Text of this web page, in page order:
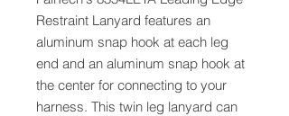
Restraint Lanyard features an
aluminum snap hook at each leg
end and an aluminum snap hook at
the center for connecting to your
harness. This twin leg lanyard can